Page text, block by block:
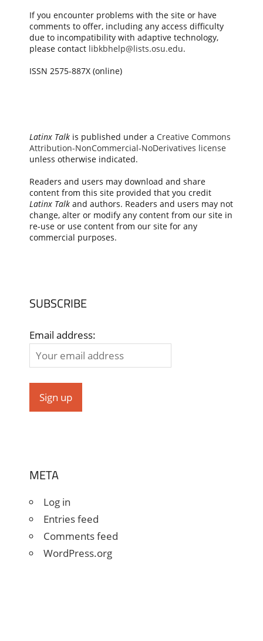
If you encounter problems with the site or have
comments to offer, including any access difficulty
due to incompatibility with adaptive technology,
please contact libkbhelp@lists.osu.edu.
ISSN 2575-887X (online)
Latinx Talkis published under a Creative Commons
Attribution-NonCommercial-NoDerivatives license
unless otherwise indicated.
Readers and users may download and share
content from this site provided that you credit
Latinx Talkand authors. Readers and users may not
change, alter or modify any content from our site in
re-use or use content from our site for any
commercial purposes.
SUBSCRIBE
Email address:
META
Log in
Entries feed
Comments feed
WordPress.org